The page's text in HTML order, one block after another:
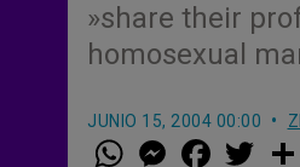
»share their
homosexual
JUNIO 15, 2004 00:00
W M